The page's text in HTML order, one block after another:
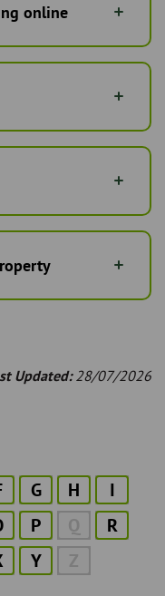
online
Updated:28/07/2026
G H
I
P Q
R
Y Z